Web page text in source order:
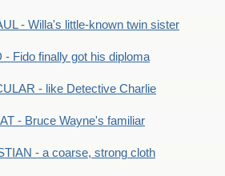
- Willa's little-known twin sister
- Fido finally got his diploma
- like Detective Charlie
- Bruce Wayne's familiar
- a coarse, strong cloth